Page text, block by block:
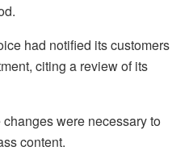
had notified its customers
citing a review of its
were necessary to
content.